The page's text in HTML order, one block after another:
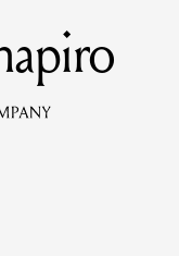
library.